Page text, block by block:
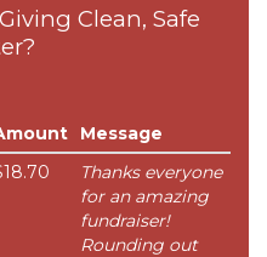
Clean, Safe
Message
Thanks everyone
for an amazing
fundraiser!
Rounding out